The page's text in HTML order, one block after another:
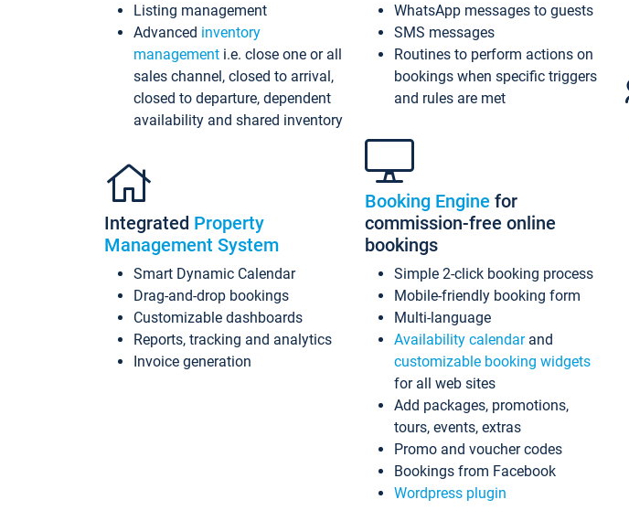
Listing management
Advanced inventory
management i.e. close one or all
sales channel, closed to arrival,
closed to departure, dependent
availability and shared inventory
Integrated Property
Management System
Smart Dynamic Calendar
Drag-and-drop bookings
Customizable dashboards
Reports, tracking and analytics
Invoice generation
WhatsApp messages to guests
SMS messages
Routines to perform actions on
bookings when specific triggers
and rules are met
Booking Engine for
commission-free online
bookings
Simple 2-click booking process
Mobile-friendly booking form
Multi-language
Availability calendarand
customizable booking widgets
for all web sites
Add packages, promotions,
tours, events, extras
Promo and voucher codes
Bookings from Facebook
Wordpress plugin